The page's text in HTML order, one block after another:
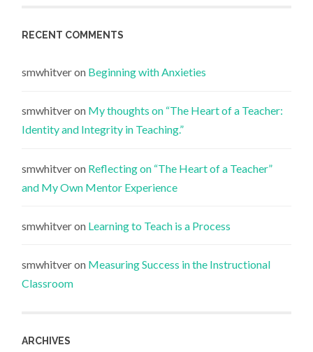
RECENT COMMENTS
smwhitveron Beginning with Anxieties
smwhitveron My thoughts on “The Heart of a Teacher:
Identity and Integrity in Teaching.”
smwhitveron Reflecting on “The Heart of a Teacher”
and My Own Mentor Experience
smwhitveron Learning to Teach is a Process
smwhitveron Measuring Success in the Instructional
Classroom
ARCHIVES